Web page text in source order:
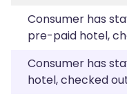
Consumer has
pre-paid hotel,
Consumer has
hotel, checked